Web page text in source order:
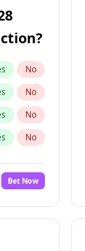
No
No
No
No
No
No
Bet Now